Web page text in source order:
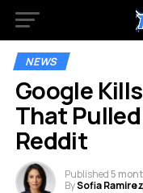
NEWS
Google
That
Reddit
Published 5
BySofia Ramirez